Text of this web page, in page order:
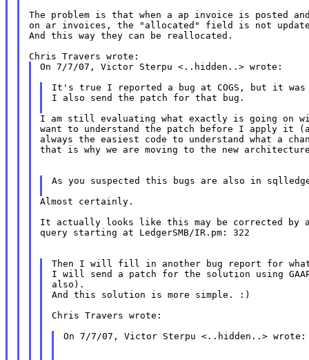
The problem is that when a ap invoice is posted and
on ar invoices, the "allocated" field is not
And this way they can be reallocated.
On 7/7/07, Victor Sterpu <..hidden..> wrote:
It's true I reported a bug at COGS, but it
I also send the patch for that bug.
I am still evaluating what exactly is going on
want to understand the patch before I apply it
always the easiest code to understand what a
that is why we are moving to the new
As you suspected this bugs are also in
Almost certainly.
It actually looks like this may be corrected by a
query starting at LedgerSMB/IR.pm: 322
Then I will fill in another bug report for what
I will send a patch for the solution using
also).
And this solution is more simple. :)
Chris Travers wrote:
On 7/7/07, Victor Sterpu <..hidden..> wrote: